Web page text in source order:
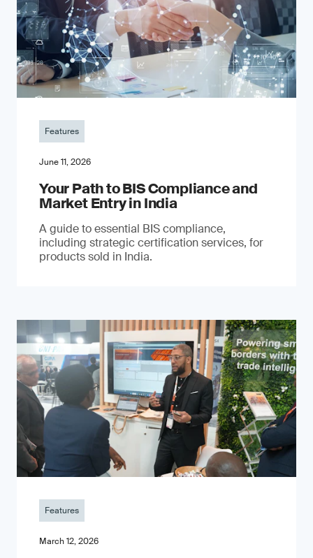
Features
June 11, 2026
Your Path to BIS Compliance and
Market Entry in India
A guide to essential BIS compliance,
including strategic certification services, for
products sold in India.
Features
March 12, 2026